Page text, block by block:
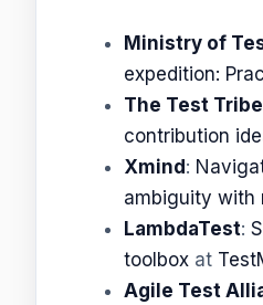
Ministry of
expedition:
The Test Tribe
contribution
Xmind :
ambiguity with
LambdaTest:
toolbox at
Agile Test